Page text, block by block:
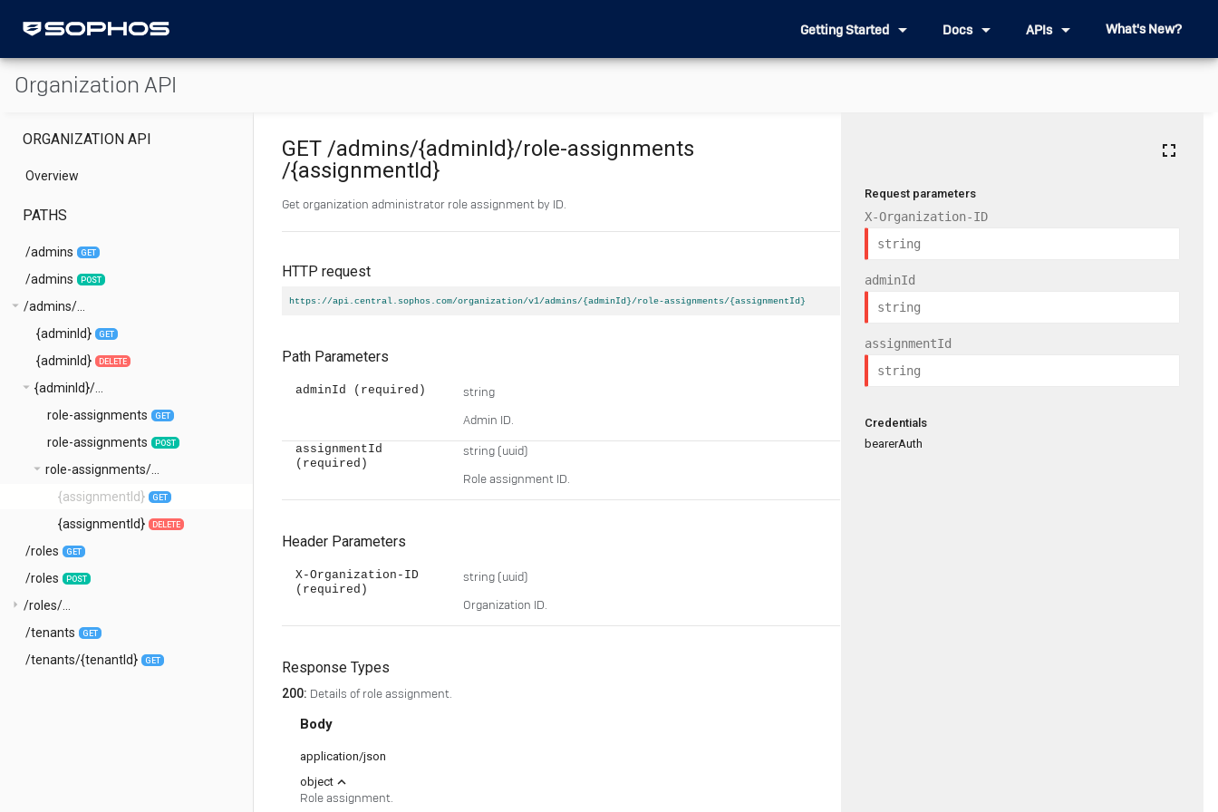
Getting Started arrow_drop_down Docs arrow_drop_down APIs arrow_drop_down What's New?
Organization API
ORGANIZATION API
Overview
PATHS
/admins GET
/admins POST
arrow_drop_down /admins/...
{adminId}
GET
{adminId} DELETE
arrow_drop_down {adminId}/...
role-assignments
GET
role-assignments POST
arrow_drop_down role-assignments/...
{assignmentId}
GET
{assignmentId} DELETE
/roles GET
/roles POST
arrow_right /roles/...
/tenants
GET
/tenants/{tenantId} GET
GET /admins/{adminId}/role-assignments
/{assignmentId}
Get organization administrator role assignment by ID.
HTTP request
https://api.central.sophos.com/organization/v1/admins/{adminId}/role-assignments/{assignmentId}
Path Parameters
adminId (required)
string
Admin ID.
assignmentId
(required)
string (uuid)
Role assignment ID.
Header Parameters
X-Organization-ID
(required)
string (uuid)
Organization ID.
Response Types
200: Details of role assignment.
Body
application/json
object expand_less
Role assignment.
fullscreen
Request parameters
X-Organization-ID
adminId
assignmentId
Credentials
bearerAuth